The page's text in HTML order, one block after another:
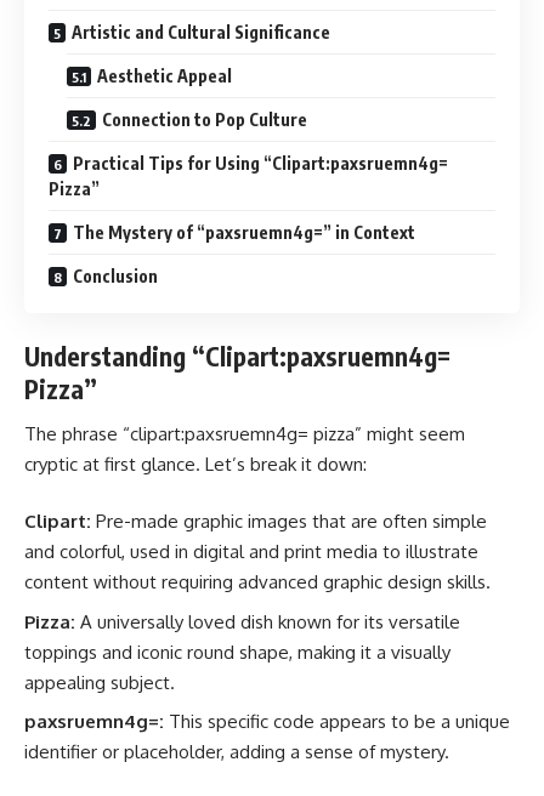
Artistic and Cultural Significance
Aesthetic Appeal
Connection to Pop Culture
Practical Tips for Using “Clipart:paxsruemn4g=
Pizza”
The Mystery of “paxsruemn4g=” in Context
Conclusion
Understanding “Clipart:paxsruemn4g=
Pizza”
The phrase “clipart:paxsruemn4g= pizza” might seem
cryptic at first glance. Let’s break it down:
Clipart: Pre-made graphic images that are often simple
and colorful, used in digital and print media to illustrate
content without requiring advanced graphic design skills.
Pizza: A universally loved dish known for its versatile
toppings and iconic round shape, making it a visually
appealing subject.
paxsruemn4g=: This specific code appears to be a unique
identifier or placeholder, adding a sense of mystery.